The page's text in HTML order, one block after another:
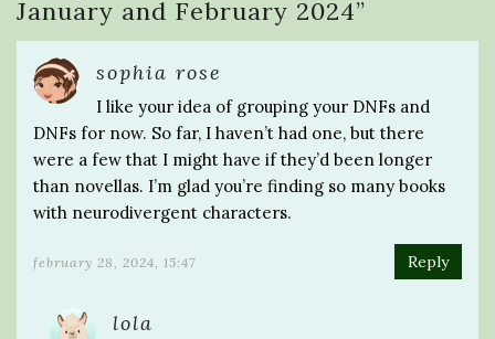
January and February 2024”
sophia rose
I like your idea of grouping your DNFs and
DNFs for now. So far, I haven’t had one, but there
were a few that I might have if they’d been longer
than novellas. I’m glad you’re finding so many books
with neurodivergent characters.
february 28, 2024, 15:47 Reply
lola